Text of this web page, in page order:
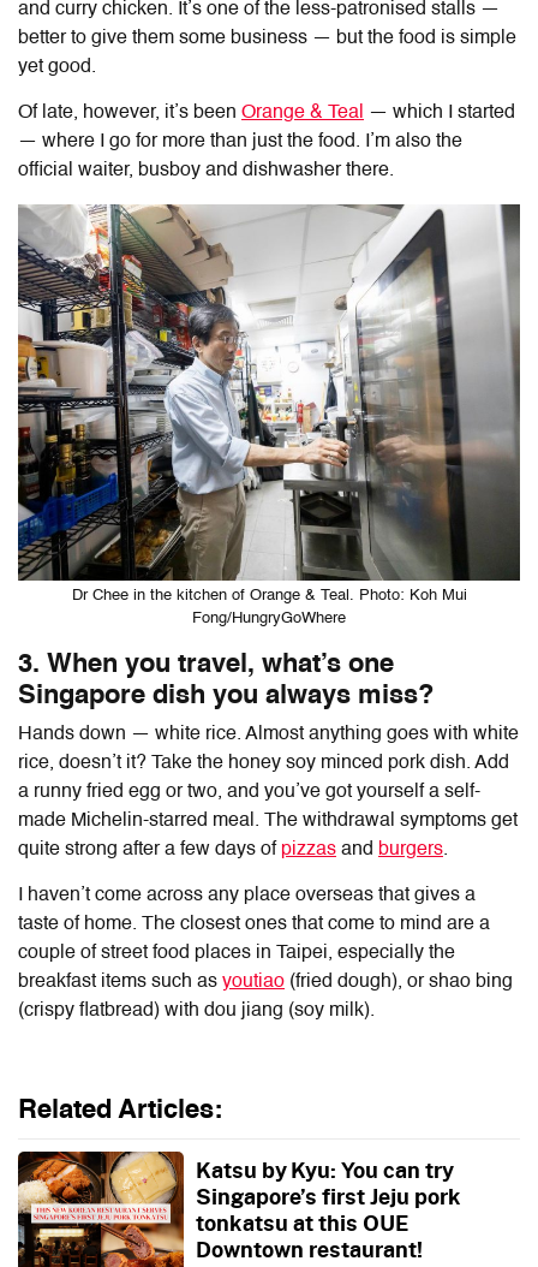
and curry chicken. It’s one of the less-patronised stalls —
better to give them some business — but the food is simple
yet good.
Of late, however, it’s been Orange & Teal — which I started
— where I go for more than just the food. I’m also the
official waiter, busboy and dishwasher there.
Dr Chee in the kitchen of Orange & Teal. Photo: Koh Mui
Fong/HungryGoWhere
3. When you travel, what’s one
Singapore dish you always miss?
Hands down — white rice. Almost anything goes with white
rice, doesn’t it? Take the honey soy minced pork dish. Add
a runny fried egg or two, and you’ve got yourself a self-
made Michelin-starred meal. The withdrawal symptoms get
quite strong after a few days of pizzas and burgers.
I haven’t come across any place overseas that gives a
taste of home. The closest ones that come to mind are a
couple of street food places in Taipei, especially the
breakfast items such as youtiao (fried dough), or shao bing
(crispy flatbread) with dou jiang (soy milk).
Related Articles:
Katsu by Kyu: You can try
Singapore’s first Jeju pork
tonkatsu at this OUE
Downtown restaurant!